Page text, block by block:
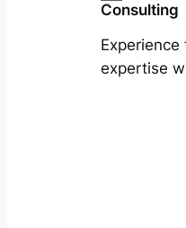
Consulting
expertise